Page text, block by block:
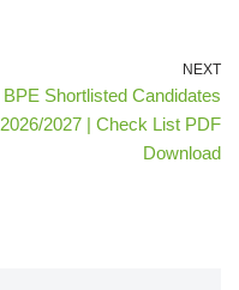
NEXT
BPE Shortlisted Candidates
2026/2027 | Check List PDF
Download